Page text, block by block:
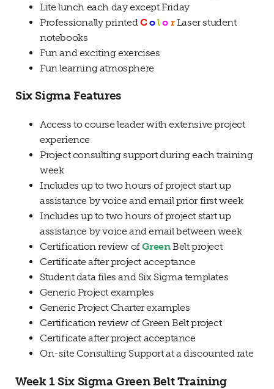
Lite lunch each day except Friday
Professionally printed Colo rLaser student
notebooks
Fun and exciting exercises
Fun learning atmosphere
Six Sigma Features
Access to course leader with extensive project
experience
Project consulting support during each training
week
Includes up to two hours of project start up
assistance by voice and email prior first week
Includes up to two hours of project start up
assistance by voice and email between week
Certification review ofGreenBelt project
Certificate after project acceptance
Student data files and Six Sigma templates
Generic Project examples
Generic Project Charter examples
Certification review of Green Belt project
Certificate after project acceptance
On-site Consulting Support at a discounted rate
Week 1 Six Sigma Green Belt Training